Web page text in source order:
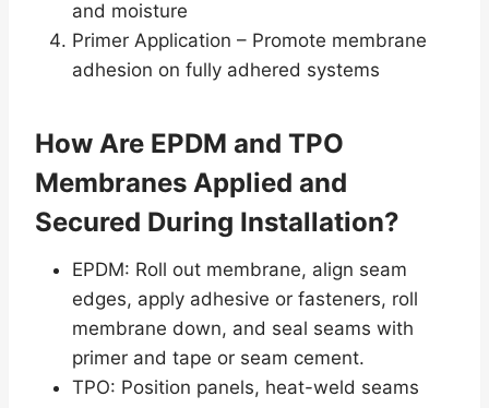
and moisture
Primer Application – Promote membrane
adhesion on fully adhered systems
How Are EPDM and TPO
Membranes Applied and
Secured During Installation?
EPDM: Roll out membrane, align seam
edges, apply adhesive or fasteners, roll
membrane down, and seal seams with
primer and tape or seam cement.
TPO: Position panels, heat-weld seams